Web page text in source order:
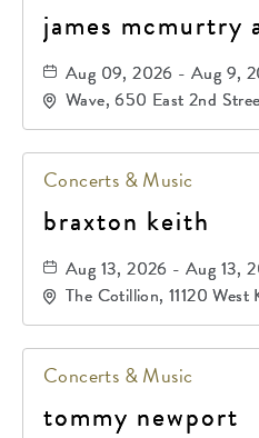
james mcmurtry
Aug 09, 2026 - Aug 9,
Wave, 650 East 2nd
67202
Concerts & Music
braxton keith
Aug 13, 2026 - Aug 13,
The Cotillion, 11120
Kansas, 67209
Concerts & Music
tommy newport